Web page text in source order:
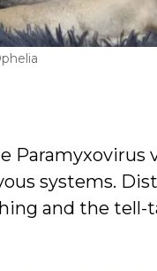
Paramyxovirus
systems.
and the tell-